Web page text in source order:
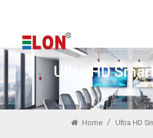
Ultra HD
Home / Ultra HD